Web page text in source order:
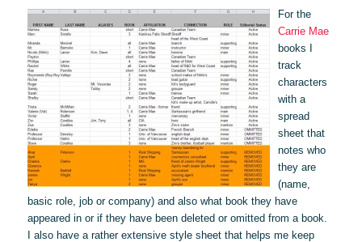
For the
Carrie Mae
books I
track
characters
with a
spread
sheet that
notes who
they are
(name,
basic role, job or company) and also what book they have
appeared in or if they have been deleted or omitted from a book.
I also have a rather extensive style sheet that helps me keep